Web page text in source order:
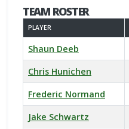
TEAM ROSTER
PLAYER
Shaun Deeb
Chris Hunichen
Frederic Normand
Jake Schwartz